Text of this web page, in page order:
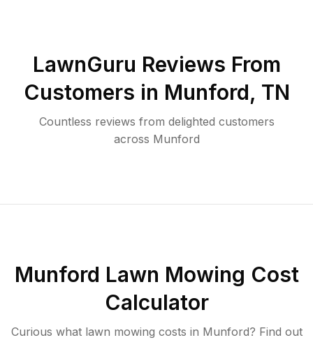
LawnGuru Reviews From
Customers in Munford, TN
Countless reviews from delighted customers
across Munford
Munford Lawn Mowing Cost
Calculator
Curious what lawn mowing costs in Munford? Find out